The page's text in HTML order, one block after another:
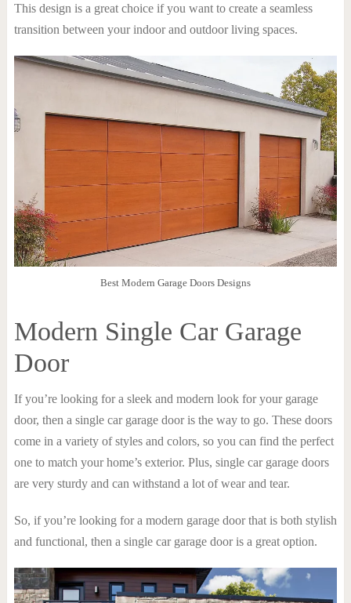
This design is a great choice if you want to create a seamless
transition between your indoor and outdoor living spaces.
Best Modern Garage Doors Designs
Modern Single Car Garage
Door
If you’re looking for a sleek and modern look for your garage
door, then a single car garage door is the way to go. These doors
come in a variety of styles and colors, so you can find the perfect
one to match your home’s exterior. Plus, single car garage doors
are very sturdy and can withstand a lot of wear and tear.
So, if you’re looking for a modern garage door that is both stylish
and functional, then a single car garage door is a great option.